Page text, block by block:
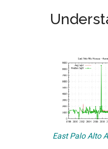
East Palo Alto